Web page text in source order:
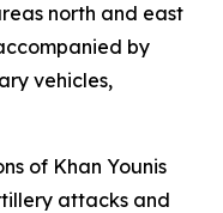
north and east
by
vehicles,
of Khan Younis
attacks and